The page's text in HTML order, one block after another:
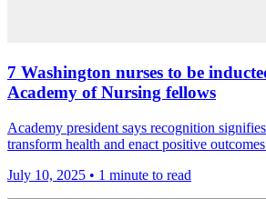
7 Washington nurses to be
Academy of Nursing fellows
Academy president says recognition
transform health and enact positive
July 10, 2025 • 1 minute to read